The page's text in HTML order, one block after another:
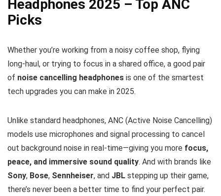
Headphones 2025 – Top ANC
Picks
Whether you’re working from a noisy coffee shop, flying
long-haul, or trying to focus in a shared office, a good pair
of noise cancelling headphones is one of the smartest
tech upgrades you can make in 2025.
Unlike standard headphones, ANC (Active Noise Cancelling)
models use microphones and signal processing to cancel
out background noise in real-time—giving you more focus,
peace, and immersive sound quality. And with brands like
Sony, Bose, Sennheiser, and JBL stepping up their game,
there’s never been a better time to find your perfect pair.